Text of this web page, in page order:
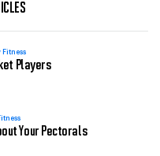
Players
Your Pectorals